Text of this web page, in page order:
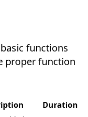
functions
proper function
Duration